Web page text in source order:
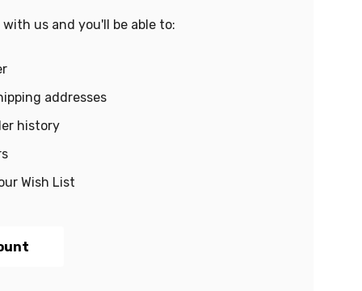
us and you'll be able to:
addresses
history
Wish List